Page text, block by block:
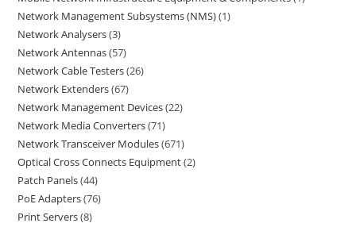
Network Management Subsystems (NMS) 1
Network Analysers 3
Network Antennas 57
Network Cable Testers 26
Network Extenders 67
Network Management Devices 22
Network Media Converters 71
Network Transceiver Modules 671
Optical Cross Connects Equipment 2
Patch Panels 44
PoE Adapters 76
Print Servers 8